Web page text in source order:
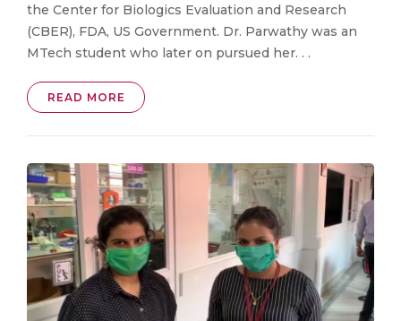
the Center for Biologics Evaluation and Research
(CBER), FDA, US Government. Dr. Parwathy was an
MTech student who later on pursued her. . .
READ MORE